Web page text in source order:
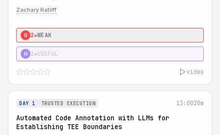
Zachary Ratliff
0 2★WEAK
H 2★USEFUL
video
DAY 1 TRUSTED EXECUTION 13:0020m
Automated Code Annotation with LLMs for
Establishing TEE Boundaries